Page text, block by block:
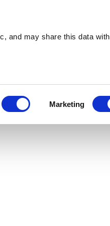
and may share this data with
Marketing
management
we can cater